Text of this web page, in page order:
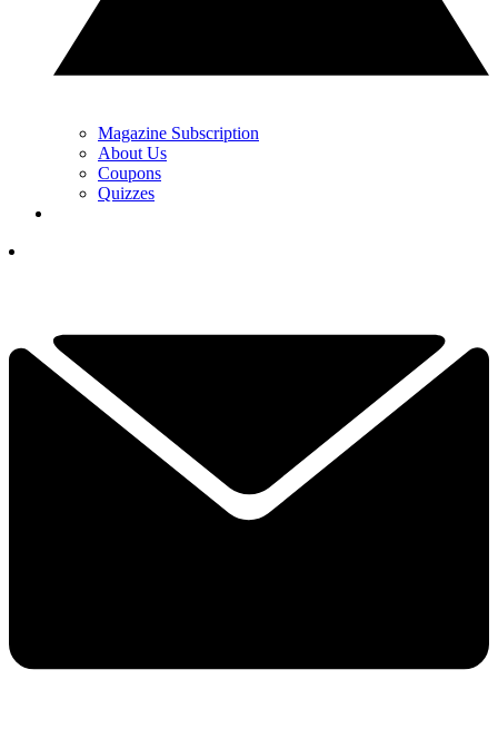
Magazine Subscription
About Us
Coupons
Quizzes